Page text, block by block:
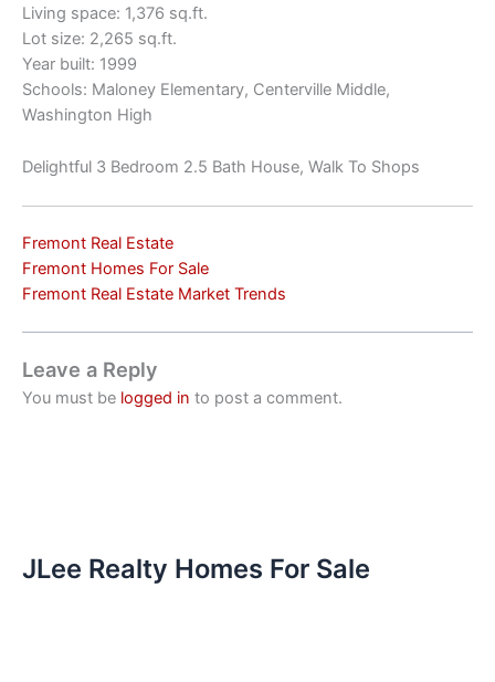
Living space: 1,376 sq.ft.
Lot size: 2,265 sq.ft.
Year built: 1999
Schools: Maloney Elementary, Centerville Middle,
Washington High
Delightful 3 Bedroom 2.5 Bath House, Walk To Shops
Fremont Real Estate
Fremont Homes For Sale
Fremont Real Estate Market Trends
Leave a Reply
You must be logged in to post a comment.
JLee Realty Homes For Sale